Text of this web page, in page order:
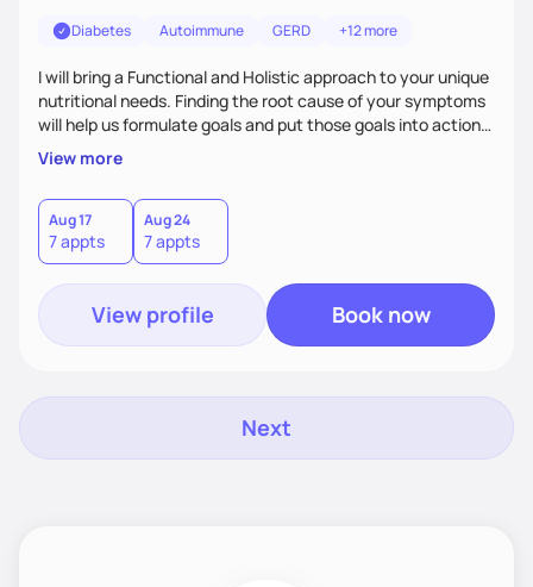
Diabetes Autoimmune GERD +12 more
I will bring a Functional and Holistic approach to your unique
nutritional needs. Finding the root cause of your symptoms
will help us formulate goals and put those goals into action
plans that fit your lifestyle. You are uniquely and
wonderfully made, and you deserve the best nutrition
choices by incorporating clean, whole foods and herbs.
View more
Aug 17
7 appts
Aug 24
7 appts
View profile Book now
Next